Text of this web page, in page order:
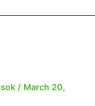
/ March 20,